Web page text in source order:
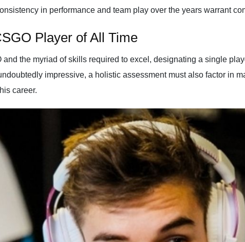
in performance and team play over the years warrant
Player of All Time
the myriad of skills required to excel, designating a single
impressive, a holistic assessment must also factor in
career.